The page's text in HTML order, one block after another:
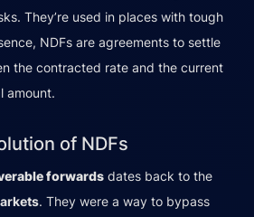
They’re used in places with tough
NDFs are agreements to settle
the contracted rate and the current
amount.
of NDFs
forwards dates back to the
. They were a way to bypass